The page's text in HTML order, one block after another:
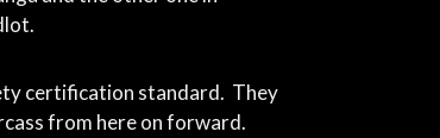
certification standard. They
from here on forward.